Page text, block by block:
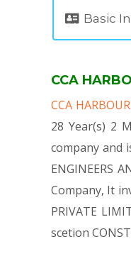
Basic
CCA
CCA
28 Year(s) 2
company and
ENGINEERS
Company, It
PRIVATE
scetion